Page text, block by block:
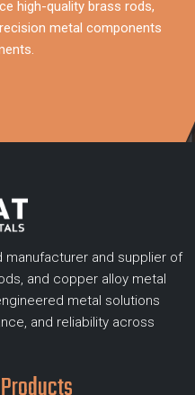
high-quality brass rods,
metal components
manufacturer and supplier of
and copper alloy metal
metal solutions
and reliability across